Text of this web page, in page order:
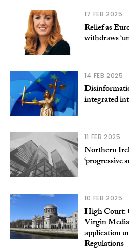
17 FEB 2025
Relief as
withdraws
14 FEB 2025
integrated
11 FEB 2025
Northern
‘progressive
10 FEB 2025
High Court:
Virgin
application
Regulations